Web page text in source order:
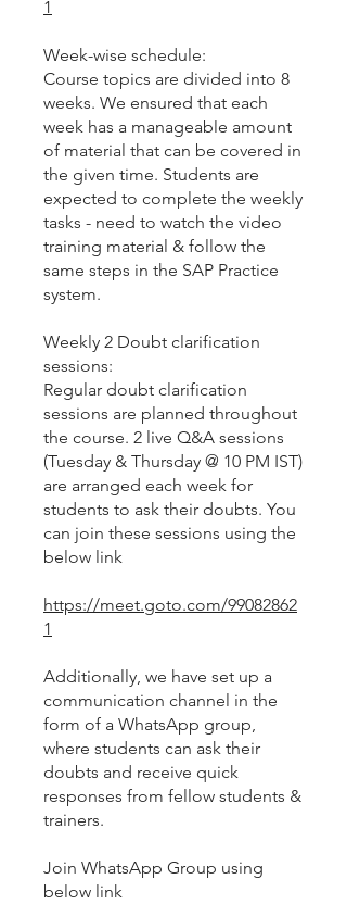
1
Week-wise schedule:
Course topics are divided into 8
weeks. We ensured that each
week has a manageable amount
of material that can be covered in
the given time. Students are
expected to complete the weekly
tasks - need to watch the video
training material & follow the
same steps in the SAP Practice
system.
Weekly 2 Doubt clarification
sessions:
Regular doubt clarification
sessions are planned throughout
the course. 2 live Q&A sessions
(Tuesday & Thursday @ 10 PM IST)
are arranged each week for
students to ask their doubts. You
can join these sessions using the
below link
https://meet.goto.com/99082862
1
Additionally, we have set up a
communication channel in the
form of a WhatsApp group,
where students can ask their
doubts and receive quick
responses from fellow students &
trainers.
Join WhatsApp Group using